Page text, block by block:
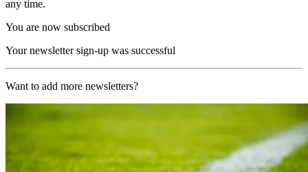
any time.
You are now subscribed
Your newsletter sign-up was successful
Want to add more newsletters?